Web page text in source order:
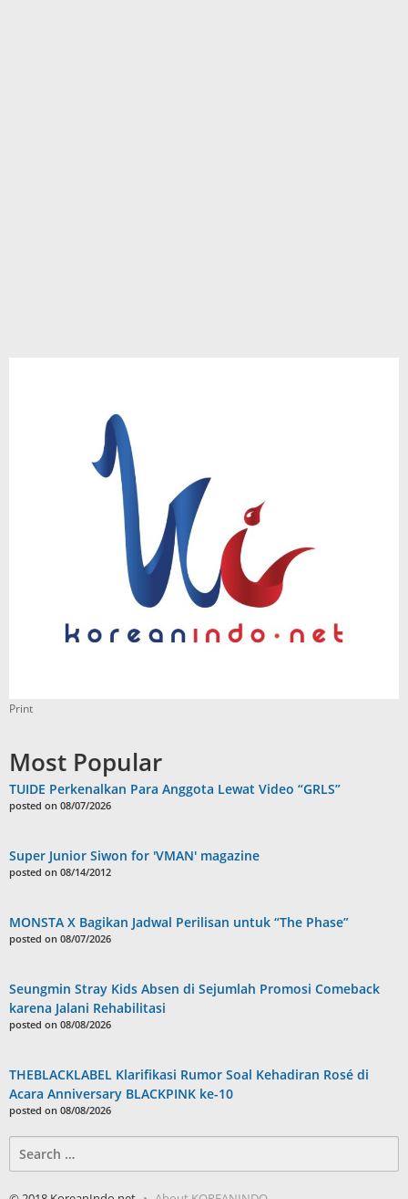
Print
Most Popular
TUIDE Perkenalkan Para Anggota Lewat Video “GRLS”
posted on 08/07/2026
Super Junior Siwon for 'VMAN' magazine
posted on 08/14/2012
MONSTA X Bagikan Jadwal Perilisan untuk “The Phase”
posted on 08/07/2026
Seungmin Stray Kids Absen di Sejumlah Promosi Comeback
karena Jalani Rehabilitasi
posted on 08/08/2026
THEBLACKLABEL Klarifikasi Rumor Soal Kehadiran Rosé di
Acara Anniversary BLACKPINK ke-10
posted on 08/08/2026
for: